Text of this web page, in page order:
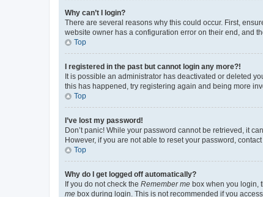
Why can’t I login?
There are several reasons why this could occur. First,
website owner has a configuration error on their end, and
Top
I registered in the past but cannot login any more?!
It is possible an administrator has deactivated or deleted
this has happened, try registering again and being more
Top
I’ve lost my password!
Don’t panic! While your password cannot be retrieved, it
However, if you are not able to reset your password,
Top
Why do I get logged off automatically?
If you do not check the Remember me box when you login,
me box during login. This is not recommended if you